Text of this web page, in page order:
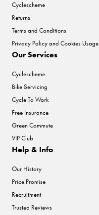
Cyclescheme
Returns
Terms and Conditions
Privacy Policy and Cookies Usage
Our Services
Cyclescheme
Bike Servicing
Cycle To Work
Free Insurance
Green Commute
VIP Club
Help & Info
Our History
Price Promise
Recruitment
Trusted Reviews